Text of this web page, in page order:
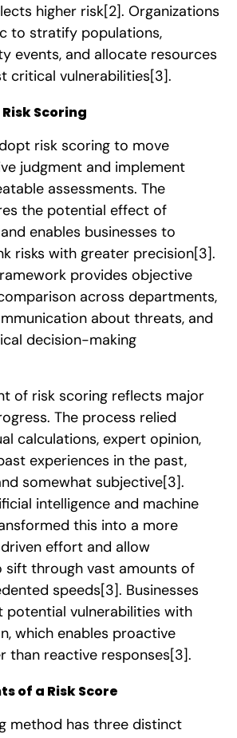
higher risk[2]. Organizations
to stratify populations,
events, and allocate resources
critical vulnerabilities[3].
Scoring
risk scoring to move
judgment and implement
assessments. The
the potential effect of
enables businesses to
risks with greater precision[3].
provides objective
across departments,
about threats, and
decision-making
of risk scoring reflects major
The process relied
calculations, expert opinion,
experiences in the past,
somewhat subjective[3].
intelligence and machine
this into a more
effort and allow
sift through vast amounts of
speeds[3]. Businesses
potential vulnerabilities with
which enables proactive
than reactive responses[3].
of a Risk Score
method has three distinct